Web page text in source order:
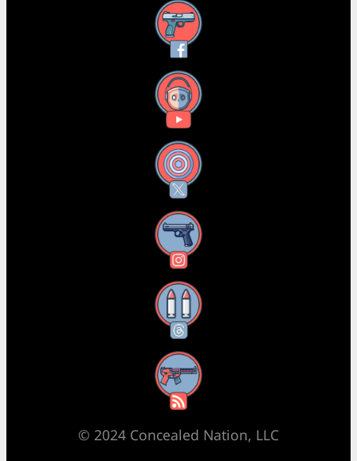
Facebook
YouTube
X
Instagram
Threads
RSS Feed
© 2024 Concealed Nation, LLC